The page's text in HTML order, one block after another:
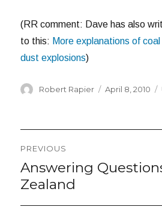
(RR comment: Dave has also
to this: More explanations of
dust explosions)
Author
Robert Rapier
Posted
April 8, 2010
Post
navigation
PREVIOUS
Previous
post:
Answering
Zealand